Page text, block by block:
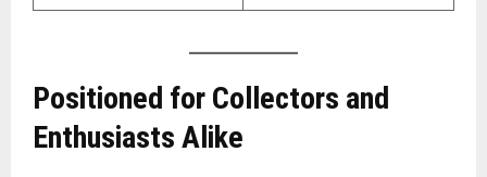
Positioned for Collectors and
Enthusiasts Alike